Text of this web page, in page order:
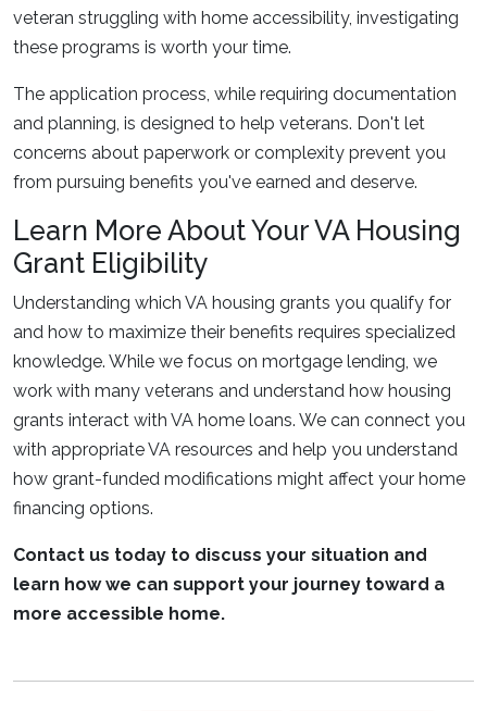
veteran struggling with home accessibility, investigating
these programs is worth your time.
The application process, while requiring documentation
and planning, is designed to help veterans. Don't let
concerns about paperwork or complexity prevent you
from pursuing benefits you've earned and deserve.
Learn More About Your VA Housing
Grant Eligibility
Understanding which VA housing grants you qualify for
and how to maximize their benefits requires specialized
knowledge. While we focus on mortgage lending, we
work with many veterans and understand how housing
grants interact with VA home loans. We can connect you
with appropriate VA resources and help you understand
how grant-funded modifications might affect your home
financing options.
Contact us today to discuss your situation and
learn how we can support your journey toward a
more accessible home.